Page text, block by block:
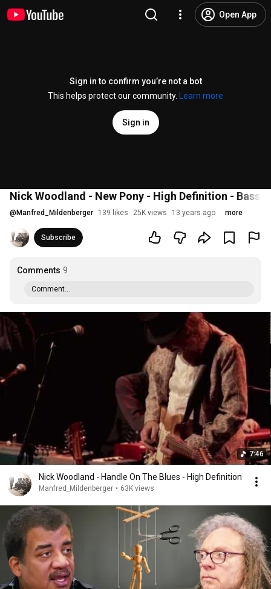
Open App
Sign in to confirm you’re not a bot
This helps protect our community.
Learn more
Sign in
Nick Woodland - New Pony - High Definition - Bass
@ Manfred_Mildenberger 139 likes 25K views 13 years ago more
Subscribe
Comments 9
Comment...
7:46
Nick Woodland - Handle On The Blues - High Definition
Manfred_Mildenberger • 63K views